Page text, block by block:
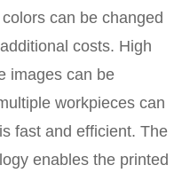
can be changed
costs. High
images can be
workpieces can
fast and efficient. The
enables the printed